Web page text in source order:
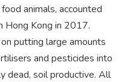
animals, accounted
Kong in 2017.
putting large amounts
and pesticides into
dead, soil productive. All